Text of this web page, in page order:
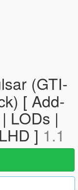
(GTI-
[ Add-
LODs |
] 1.1